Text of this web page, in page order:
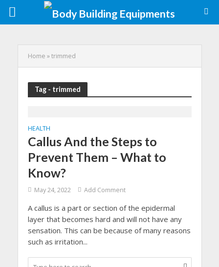
Home »trimmed
Tag - trimmed
HEALTH
Callus And the Steps to
Prevent Them – What to
Know?
May 24, 2022 Add Comment
A callus is a part or section of the epidermal
layer that becomes hard and will not have any
sensation. This can be because of many reasons
such as irritation...